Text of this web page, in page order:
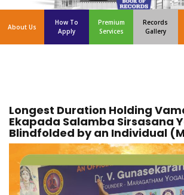
About Us
How To
Apply
Premium
Services
Records
Gallery
Longest Duration Holding
Ekapada Salamba Sirsasana
Blindfolded by an Individual